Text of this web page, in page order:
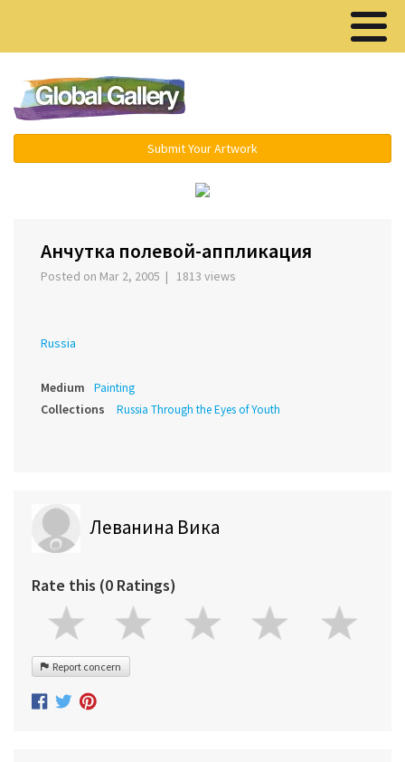
Submit Your Artwork
Анчутка полевой-аппликация
Posted on Mar 2, 2005 | 1813 views
Russia
Medium Painting
Collections Russia Through the Eyes of Youth
Леванина Вика
Rate this (0 Ratings)
Report concern